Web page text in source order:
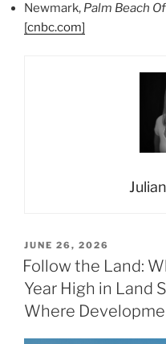
Newmark, Palm Beach
[cnbc.com]
POSTED
ON
JUNE 26, 2026
Follow the Land:
Year High in Land
Where